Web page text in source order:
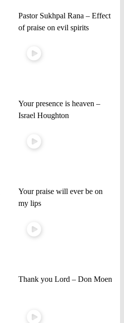
Pastor Sukhpal Rana – Effect
of praise on evil spirits
Your presence is heaven –
Israel Houghton
Your praise will ever be on
my lips
Thank you Lord – Don Moen